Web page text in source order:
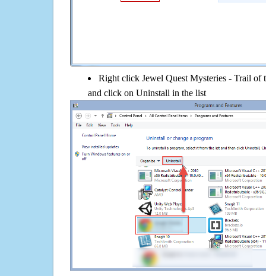
Right click Jewel Quest Mysteries - Trail of
and click on Uninstall in the list